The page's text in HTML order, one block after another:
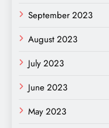
September 2023
August 2023
July 2023
June 2023
May 2023